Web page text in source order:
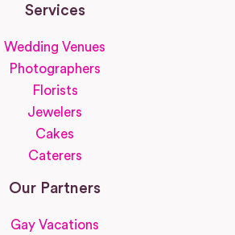
Services
Wedding Venues
Photographers
Florists
Jewelers
Cakes
Caterers
Our Partners
Gay Vacations